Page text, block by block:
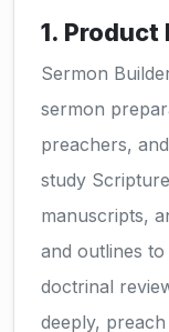
1.
Sermon
sermon
preachers,
study
manuscripts,
and outlines
doctrinal
deeply,